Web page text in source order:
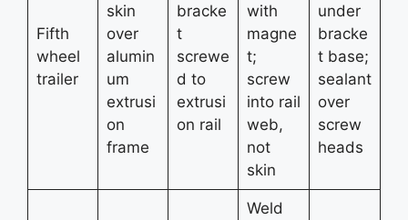
Fifth
wheel
trailer
skin
over
alumin
um
extrusi
on
frame
bracke
t
screwe
d to
extrusi
on rail
with
magne
t;
screw
into rail
web,
not
skin
under
bracke
t base;
sealant
over
screw
heads
Weld